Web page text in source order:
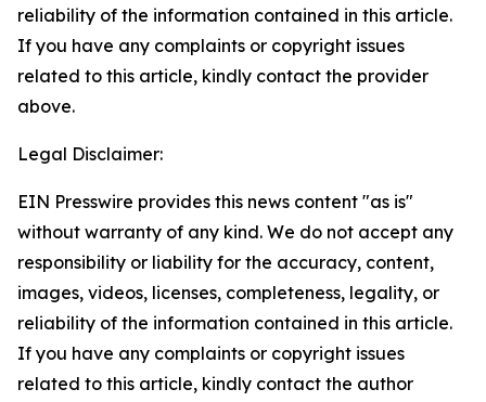
reliability of the information contained in this article.
If you have any complaints or copyright issues
related to this article, kindly contact the provider
above.
Legal Disclaimer:
EIN Presswire provides this news content "as is"
without warranty of any kind. We do not accept any
responsibility or liability for the accuracy, content,
images, videos, licenses, completeness, legality, or
reliability of the information contained in this article.
If you have any complaints or copyright issues
related to this article, kindly contact the author